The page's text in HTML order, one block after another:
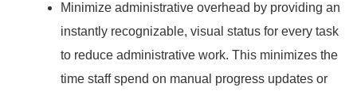
Minimize administrative overhead by providing an
instantly recognizable, visual status for every task
to reduce administrative work. This minimizes the
time staff spend on manual progress updates or